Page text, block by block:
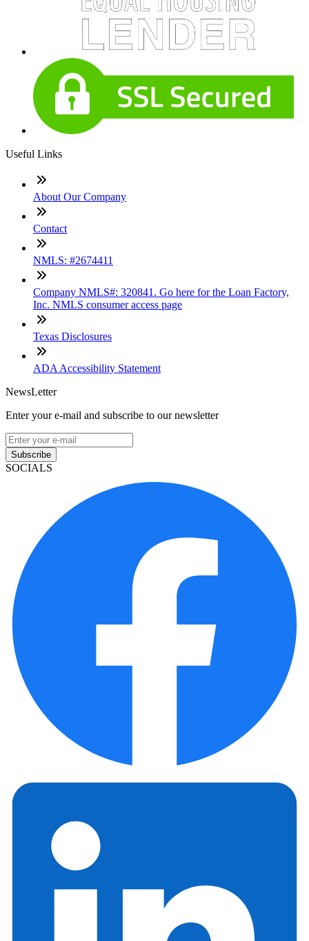
Useful Links
About Our Company
Contact
NMLS: #2674411
Company NMLS#: 320841. Go here for the Loan Factory,
Inc. NMLS consumer access page
Texas Disclosures
ADA Accessibility Statement
NewsLetter
Enter your e-mail and subscribe to our newsletter
Subscribe
SOCIALS